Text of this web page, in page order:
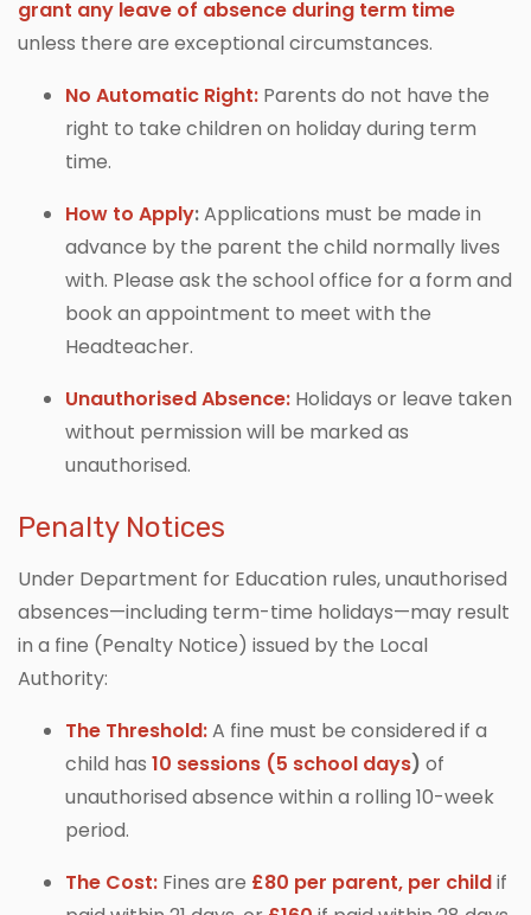
grant any leave of absence during term time
unless there are exceptional circumstances.
No Automatic Right: Parents do not have the
right to take children on holiday during term
time.
How to Apply:Applications must be made in
advance by the parent the child normally lives
with. Please ask the school office for a form and
book an appointment to meet with the
Headteacher.
Unauthorised Absence: Holidays or leave taken
without permission will be marked as
unauthorised.
Penalty Notices
Under Department for Education rules, unauthorised
absences—including term-time holidays—may result
in a fine (Penalty Notice) issued by the Local
Authority:
The Threshold:A fine must be considered if a
child has 10 sessions (5 school days) of
unauthorised absence within a rolling 10-week
period.
The Cost: Fines are £80 per parent, per childif